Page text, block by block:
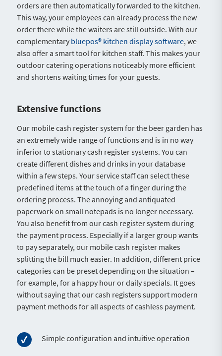
orders are then automatically forwarded to the kitchen.
This way, your employees can already process the new
order there while the waiters are still outside. With our
complementary bluepos® kitchen display software, we
also offer a smart tool for kitchen staff. This makes your
outdoor catering operations noticeably more efficient
and shortens waiting times for your guests.
Extensive functions
Our mobile cash register system for the beer garden has
an extremely wide range of functions and is in no way
inferior to stationary cash register systems. You can
create different dishes and drinks in your database
within a few steps. Your service staff can select these
predefined items at the touch of a finger during the
ordering process. The annoying and antiquated
paperwork on small notepads is no longer necessary.
You also benefit from our cash register system during
the payment process. Especially if a larger group wants
to pay separately, our mobile cash register makes
splitting the bill much easier. In addition, different price
categories can be preset depending on the situation –
for example, for a happy hour or daily specials. It goes
without saying that our cash registers support modern
payment methods for all aspects of cashless payment.
Simple configuration and intuitive operation